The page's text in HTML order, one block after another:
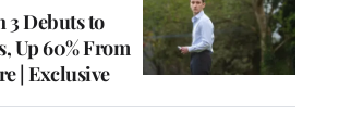
3 Debuts to
Up 60% From
| Exclusive